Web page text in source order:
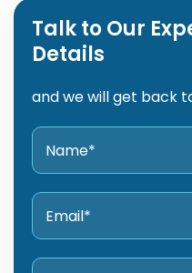
Talk to Our
Details
and we will get back